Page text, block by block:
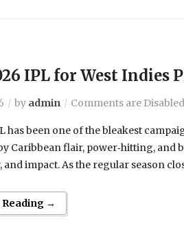
IPL for West Indies
by admin Comments are Disabled
has been one of the bleakest
Caribbean flair, power‑hitting, and
impact. As the regular season
→